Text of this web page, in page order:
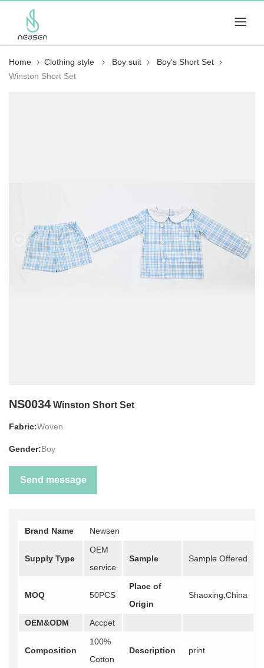
Home Clothing style Boy suit
Boy’s Short Set
Winston Short Set
NS0034 Winston Short Set
Fabric:Woven
Gender:Boy
Send message
Brand Name Newsen
Supply Type
OEM
service
Sample Sample Offered
MOQ 50PCS
Place of
Origin
Shaoxing,China
OEM&ODM Accpet
Composition
100%
Cotton
Description print